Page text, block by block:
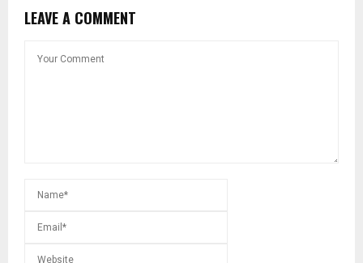
LEAVE A COMMENT